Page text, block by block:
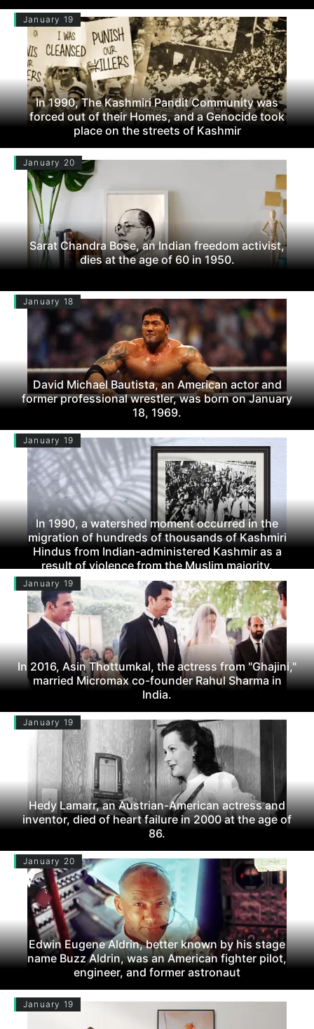
January 19
In 1990, The Kashmiri Pandit Community was
forced out of their Homes, and a Genocide took
place on the streets of Kashmir
January 20
Sarat Chandra Bose, an Indian freedom activist,
dies at the age of 60 in 1950.
January 18
David Michael Bautista, an American actor and
former professional wrestler, was born on January
18, 1969.
January 19
In 1990, a watershed moment occurred in the
migration of hundreds of thousands of Kashmiri
Hindus from Indian-administered Kashmir as a
result of violence from the Muslim majority.
January 19
In 2016, Asin Thottumkal, the actress from "Ghajini,"
married Micromax co-founder Rahul Sharma in
India.
January 19
Hedy Lamarr, an Austrian-American actress and
inventor, died of heart failure in 2000 at the age of
86.
January 20
Edwin Eugene Aldrin, better known by his stage
name Buzz Aldrin, was an American fighter pilot,
engineer, and former astronaut
January 19